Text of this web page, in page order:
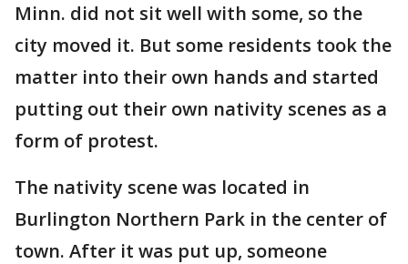
Minn. did not sit well with some, so the
city moved it. But some residents took the
matter into their own hands and started
putting out their own nativity scenes as a
form of protest.
The nativity scene was located in
Burlington Northern Park in the center of
town. After it was put up, someone